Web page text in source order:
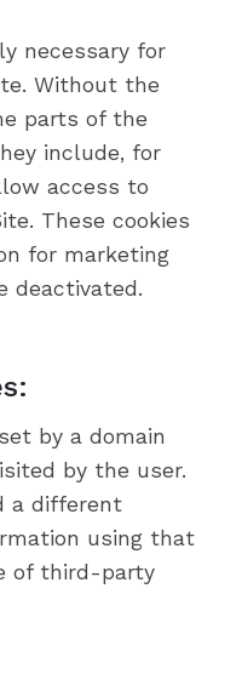
necessary for
Without the
parts of the
include, for
access to
These cookies
for marketing
deactivated.
by a domain
by the user.
a different
using that
of third-party